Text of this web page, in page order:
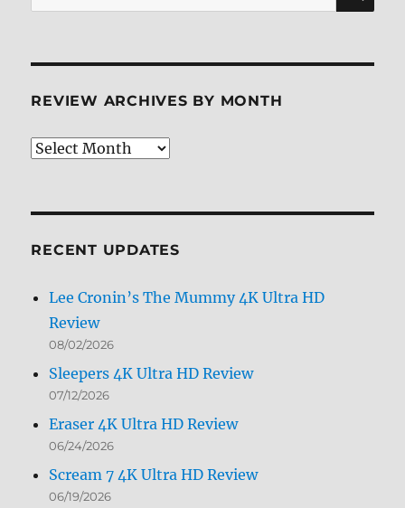
for:
REVIEW ARCHIVES BY MONTH
Review
RECENT UPDATES
Lee Cronin’s The Mummy 4K Ultra HD
Review
08/02/2026
Sleepers 4K Ultra HD Review
07/12/2026
Eraser 4K Ultra HD Review
06/24/2026
Scream 7 4K Ultra HD Review
06/19/2026